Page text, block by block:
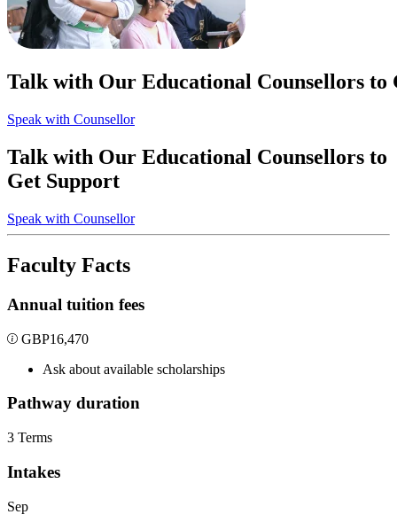
Talk with Our Educational Counsellors to
Speak with Counsellor
Talk with Our Educational Counsellors to
Get Support
Speak with Counsellor
Faculty Facts
Annual tuition fees
GBP16,470
Ask about available scholarships
Pathway duration
3 Terms
Intakes
Sep